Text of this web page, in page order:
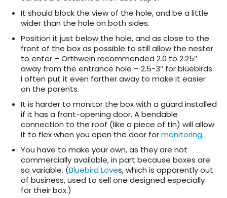
It should block the view of the hole, and be a little
wider than the hole on both sides.
Position it just below the hole, and as close to the
front of the box as possible to still allow the nester
to enter – Orthwein recommended 2.0 to 2.25″
away from the entrance hole – 2.5-3″ for bluebirds.
I often put it even farther away to make it easier
on the parents.
It is harder to monitor the box with a guard installed
if it has a front-opening door. A bendable
connection to the roof (like a piece of tin) will allow
it to flex when you open the door formonitoring.
You have to make your own, as they are not
commercially available, in part because boxes are
so variable. (Bluebird Loves, which is apparently out
of business, used to sell one designed especially
for their box.)